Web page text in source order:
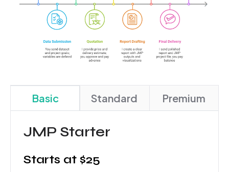
Basic Standard Premium
JMP Starter
Starts at $25